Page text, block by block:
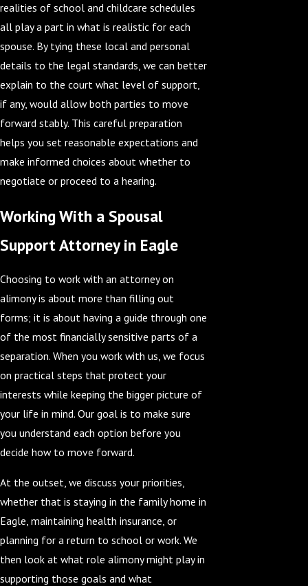
realities of school and childcare schedules
all play a part in what is realistic for each
spouse. By tying these local and personal
details to the legal standards, we can better
explain to the court what level of support,
if any, would allow both parties to move
forward stably. This careful preparation
helps you set reasonable expectations and
make informed choices about whether to
negotiate or proceed to a hearing.
Working With a Spousal
Support Attorney in Eagle
Choosing to work with an attorney on
alimony is about more than filling out
forms; it is about having a guide through one
of the most financially sensitive parts of a
separation. When you work with us, we focus
on practical steps that protect your
interests while keeping the bigger picture of
your life in mind. Our goal is to make sure
you understand each option before you
decide how to move forward.
At the outset, we discuss your priorities,
whether that is staying in the family home in
Eagle, maintaining health insurance, or
planning for a return to school or work. We
then look at what role alimony might play in
supporting those goals and what